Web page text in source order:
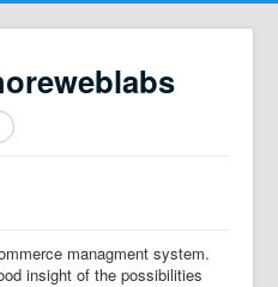
managment system.
insight of the possibilities